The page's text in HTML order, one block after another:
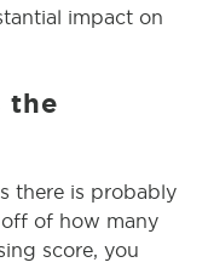
impact on
the
there is probably
of how many
score, you